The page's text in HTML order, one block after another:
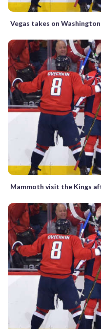
Vegas takes on
Mammoth visit the Kings